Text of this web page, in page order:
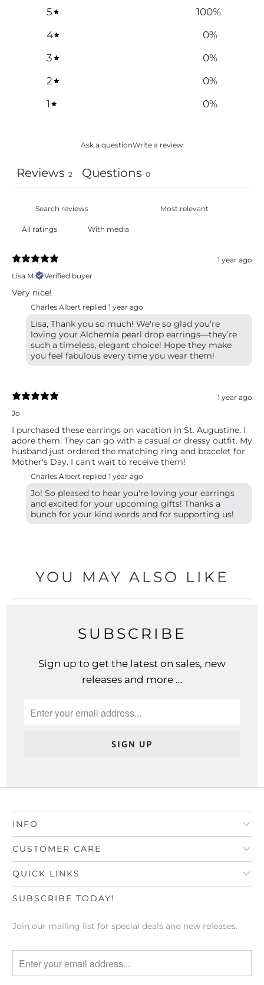
5 100%
4
0%
3
0%
2
0%
1
0%
Ask a questionWrite a review
Reviews 2 Questions 0
With media
1 year ago
Lisa M.
Verified buyer
Very nice!
Charles Albert replied 1 year ago
Lisa, Thank you so much! We're so glad you’re
loving your Alchemía pearl drop earrings—they’re
such a timeless, elegant choice! Hope they make
you feel fabulous every time you wear them!
1 year ago
Jo
I purchased these earrings on vacation in St. Augustine. I
adore them. They can go with a casual or dressy outfit. My
husband just ordered the matching ring and bracelet for
Mother's Day. I can't wait to receive them!
Charles Albert replied 1 year ago
Jo! So pleased to hear you're loving your earrings
and excited for your upcoming gifts! Thanks a
bunch for your kind words and for supporting us!
YOU MAY ALSO LIKE
SUBSCRIBE
Sign up to get the latest on sales, new
releases and more …
INFO
CUSTOMER CARE
QUICK LINKS
SUBSCRIBE TODAY!
Join our mailing list for special deals and new releases.